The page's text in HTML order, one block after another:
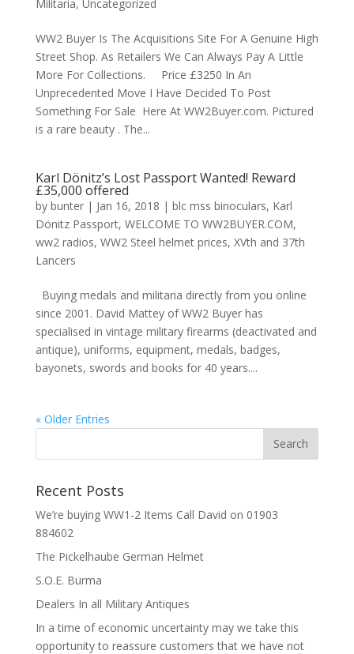
Militaria, Uncategorized
WW2 Buyer Is The Acquisitions Site For A Genuine High
Street Shop. As Retailers We Can Always Pay A Little
More For Collections. Price £3250 In An
Unprecedented Move I Have Decided To Post
Something For Sale Here At WW2Buyer.com. Pictured
is a rare beauty . The...
Karl Dönitz’s Lost Passport Wanted! Reward
£35,000 offered
by bunter| Jan 16, 2018 | blc mss binoculars, Karl
Dönitz Passport, WELCOME TO WW2BUYER.COM,
ww2 radios, WW2 Steel helmet prices, XVth and 37th
Lancers
Buying medals and militaria directly from you online
since 2001. David Mattey of WW2 Buyer has
specialised in vintage military firearms (deactivated and
antique), uniforms, equipment, medals, badges,
bayonets, swords and books for 40 years....
« Older Entries
Recent Posts
We’re buying WW1-2 Items Call David on 01903
884602
The Pickelhaube German Helmet
S.O.E. Burma
Dealers In all Military Antiques
In a time of economic uncertainty may we take this
opportunity to reassure customers that we have not